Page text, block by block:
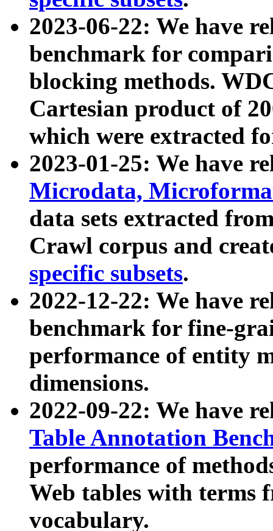
2023-06-22: We have
benchmark for
blocking methods.
Cartesian product of
which were extracted
2023-01-25: We have
Microdata,
data sets extracted
Crawl corpus and
specific subsets.
2022-12-22: We have
benchmark for fine-
performance of entity
dimensions.
2022-09-22: We have
Table Annotation
performance of
Web tables with terms
vocabulary.